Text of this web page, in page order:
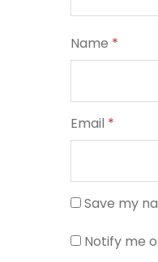
Name *
Email *
Save my
Notify me